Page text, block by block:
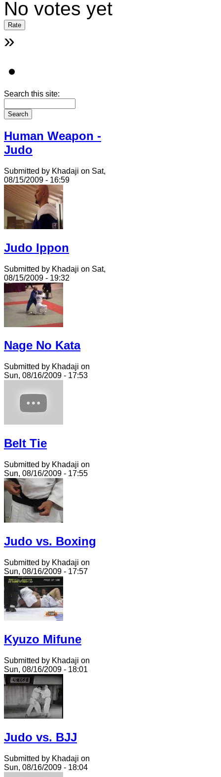
No votes yet
»
Search this site:
Human Weapon -
Judo
Submitted by Khadaji on Sat,
08/15/2009 - 16:59
Judo Ippon
Submitted by Khadaji on Sat,
08/15/2009 - 19:32
Nage No Kata
Submitted by Khadaji on
Sun, 08/16/2009 - 17:53
Belt Tie
Submitted by Khadaji on
Sun, 08/16/2009 - 17:55
Judo vs. Boxing
Submitted by Khadaji on
Sun, 08/16/2009 - 17:57
Kyuzo Mifune
Submitted by Khadaji on
Sun, 08/16/2009 - 18:01
Judo vs. BJJ
Submitted by Khadaji on
Sun, 08/16/2009 - 18:04